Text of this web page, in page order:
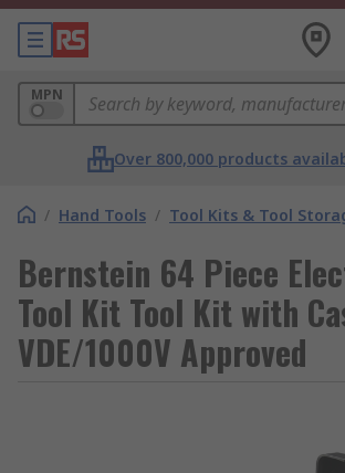
MPN
Over 800,000 products
/ Hand Tools / Tool Kits & Tool
Bernstein 64 Piece
Tool Kit Tool Kit with
VDE/1000V Approved